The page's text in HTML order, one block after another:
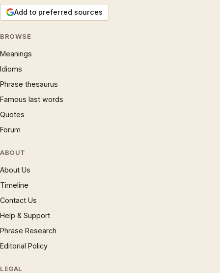
Add to preferred sources
BROWSE
Meanings
Idioms
Phrase thesaurus
Famous last words
Quotes
Forum
ABOUT
About Us
Timeline
Contact Us
Help & Support
Phrase Research
Editorial Policy
LEGAL